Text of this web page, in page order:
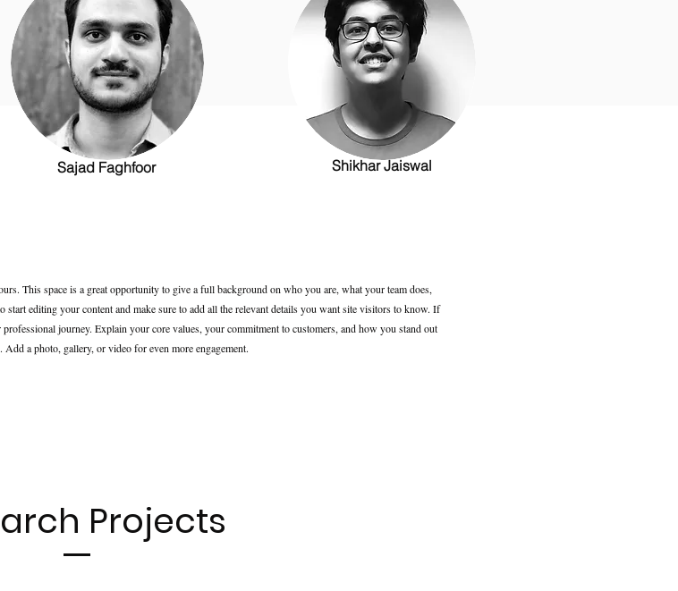
Sajad Faghfoor Shikhar Jaiswal
This space is a great opportunity to give a full background on who you are, what your team does,
editing your content and make sure to add all the relevant details you want site visitors to know. If
journey. Explain your core values, your commitment to customers, and how you stand out
a photo, gallery, or video for even more engagement.
Projects